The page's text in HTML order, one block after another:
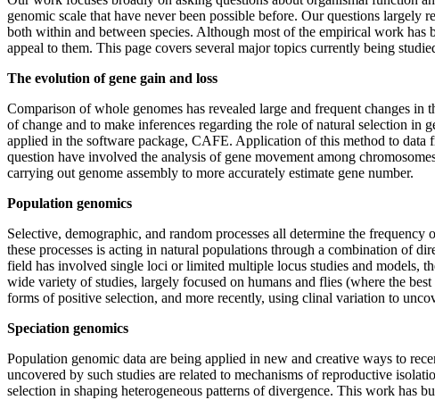
genomic scale that have never been possible before. Our questions
both within and between species. Although most of the empirical work has
appeal to them. This page covers several major topics currently being
The evolution of gene gain and loss
Comparison of whole genomes has revealed large and frequent changes
of change and to make inferences regarding the role of natural selection in
applied in the software package, CAFE. Application of this method to data
question have involved the analysis of gene movement among
carrying out genome assembly to more accurately estimate gene number.
Population genomics
Selective, demographic, and random processes all determine the
these processes is acting in natural populations through a combination of
field has involved single loci or limited multiple locus studies and models,
wide variety of studies, largely focused on humans and flies (where the
forms of positive selection, and more recently, using clinal variation to
Speciation genomics
Population genomic data are being applied in new and creative ways to
uncovered by such studies are related to mechanisms of reproductive
selection in shaping heterogeneous patterns of divergence. This work has